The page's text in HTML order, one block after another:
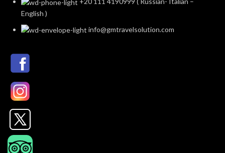
English )
info@gmtravelsolution.com